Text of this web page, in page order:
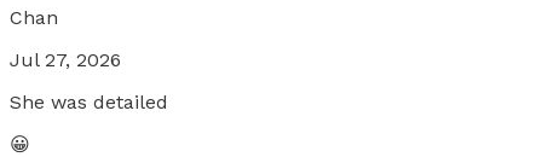
Chan
Jul 27, 2026
She was detailed
😀